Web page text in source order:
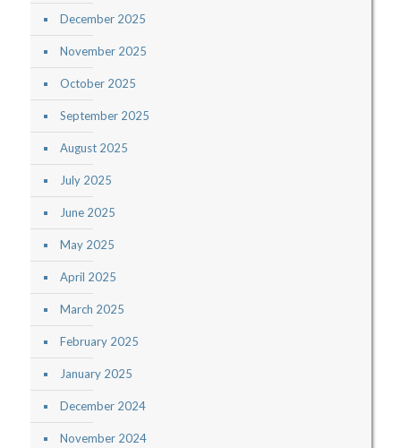
December 2025
November 2025
October 2025
September 2025
August 2025
July 2025
June 2025
May 2025
April 2025
March 2025
February 2025
January 2025
December 2024
November 2024